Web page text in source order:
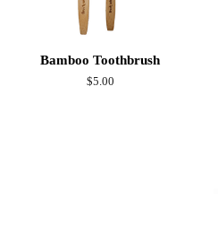
Bamboo Toothbrush
Regular
$5.00